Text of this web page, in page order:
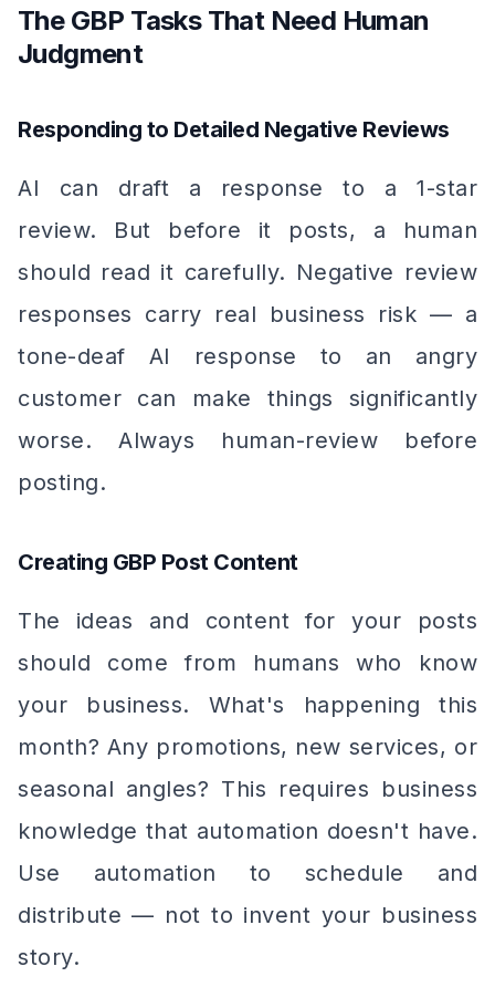
The GBP Tasks That Need Human
Judgment
Responding to Detailed Negative Reviews
AI can draft a response to a 1-star
review. But before it posts, a human
should read it carefully. Negative review
responses carry real business risk — a
tone-deaf AI response to an angry
customer can make things significantly
worse. Always human-review before
posting.
Creating GBP Post Content
The ideas and content for your posts
should come from humans who know
your business. What's happening this
month? Any promotions, new services, or
seasonal angles? This requires business
knowledge that automation doesn't have.
Use automation to schedule and
distribute — not to invent your business
story.